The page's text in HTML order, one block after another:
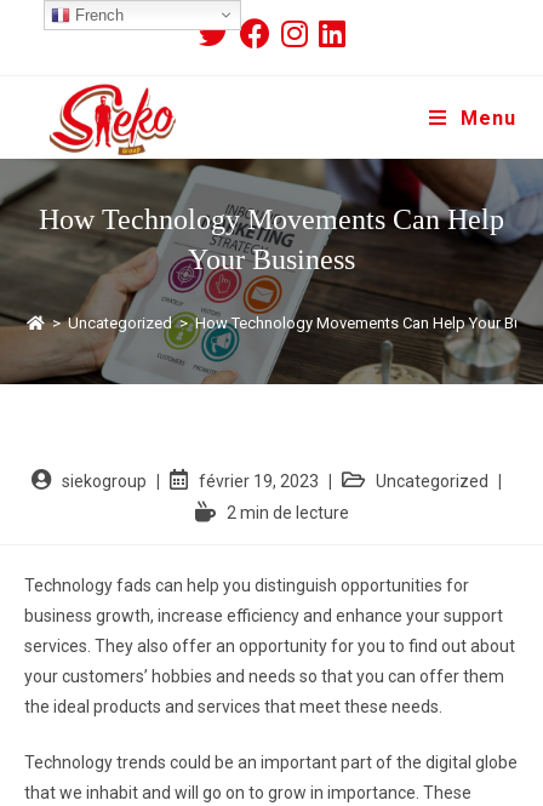
Menu
How Technology Movements Can Help
Your Business
> Uncategorized > How Technology Movements Can Help Your
siekogroup février 19, 2023
Uncategorized
2 min de lecture
Technology fads can help you distinguish opportunities for
business growth, increase efficiency and enhance your support
services. They also offer an opportunity for you to find out about
your customers’ hobbies and needs so that you can offer them
the ideal products and services that meet these needs.
Technology trends could be an important part of the digital globe
that we inhabit and will go on to grow in importance. These
French